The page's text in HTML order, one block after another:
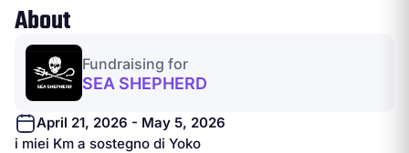
About
Fundraising for
SEA SHEPHERD
April 21, 2026 - May 5, 2026
i miei Km a sostegno di Yoko